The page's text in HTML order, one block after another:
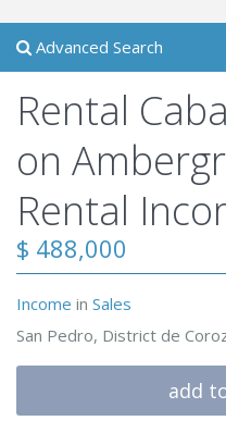
Advanced Search
Rental
on
Rental
$ 488,000
Income in Sales
San Pedro, District de
add